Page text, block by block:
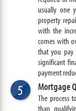
usually one
property
with the
comes with
that you
significant
payment
5 Mortgage
The process
than